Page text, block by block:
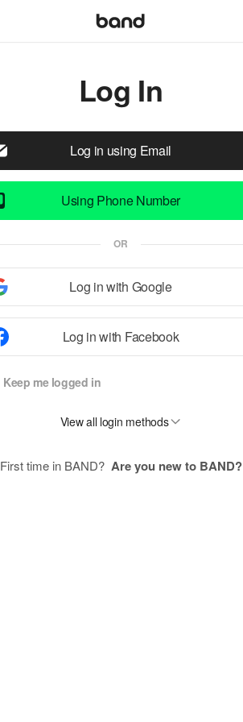
Log In
Log in using Email
Using Phone Number
OR
Log in with Google
Log in with Facebook
Keep me logged in
View all login methods
First time in BAND? Are you new to BAND?